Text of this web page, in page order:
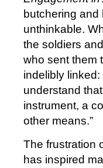
butchering
unthinkable.
the soldiers
who sent them
indelibly linked:
understand
instrument, a
other means.”
The frustration
has inspired